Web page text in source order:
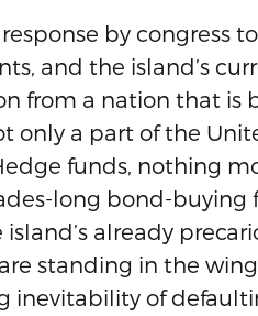
by congress
and the island’s
from a nation that is
only a part of the
funds, nothing
long bond-buying
already
standing in the
inevitability of